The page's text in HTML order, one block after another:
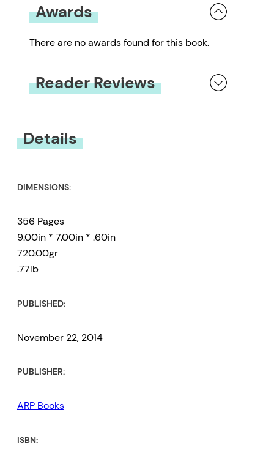
Awards
There are no awards found for this book.
Reader Reviews
Details
DIMENSIONS:
356 Pages
9.00in * 7.00in * .60in
720.00gr
.77lb
PUBLISHED:
November 22, 2014
PUBLISHER:
ARP Books
ISBN: